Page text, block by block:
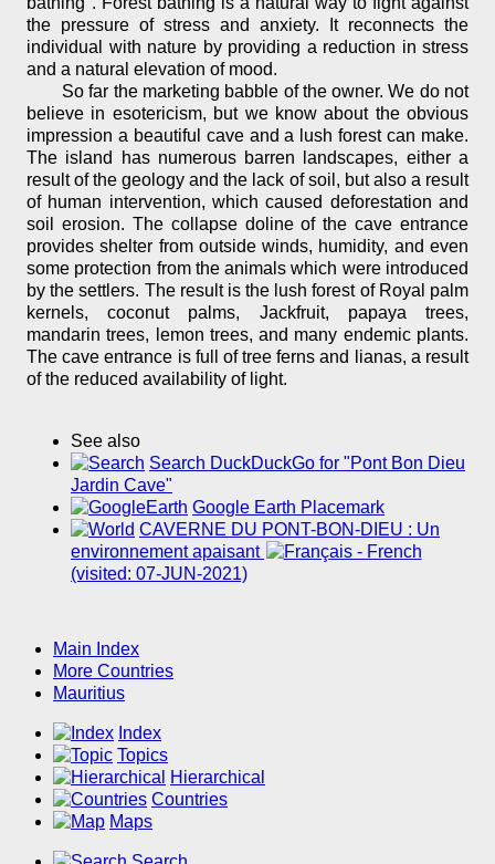
the pressure of stress and anxiety. It reconnects the
individual with nature by providing a reduction in stress
and a natural elevation of mood.
So far the marketing babble of the owner. We do not
believe in esotericism, but we know about the obvious
impression a beautiful cave and a lush forest can make.
The island has numerous barren landscapes, either a
result of the geology and the lack of soil, but also a result
of human intervention, which caused deforestation and
soil erosion. The collapse doline of the cave entrance
provides shelter from outside winds, humidity, and even
some protection from the animals which were introduced
by the settlers. The result is the lush forest of Royal palm
kernels, coconut palms, Jackfruit, papaya trees,
mandarin trees, lemon trees, and many endemic plants.
The cave entrance is full of tree ferns and lianas, a result
of the reduced availability of light.
See also
Search DuckDuckGo for "Pont Bon Dieu
Jardin Cave"
Google Earth Placemark
CAVERNE DU PONT-BON-DIEU : Un
environnement apaisant
(visited: 07-JUN-2021)
Main Index
More Countries
Mauritius
Index
Topics
Hierarchical
Countries
Maps